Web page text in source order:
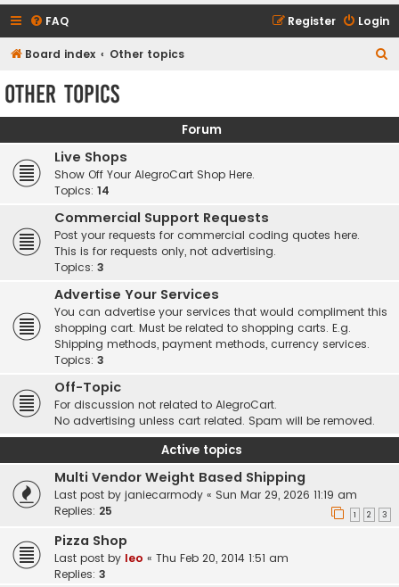
FAQ Login
Register
Board index Other topics
c
Other topics
Forum
Live Shops
Show Off Your AlegroCart Shop Here.
Topics: 14
Commercial Support Requests
Post your requests for commercial coding quotes here.
This is for requests only, not advertising.
Topics: 3
Advertise Your Services
You can advertise your services that would compliment this
shopping cart. Must be related to shopping carts. E.g.
Shipping methods, payment methods, currency services.
Topics: 3
Off-Topic
For discussion not related to AlegroCart.
No advertising unless cart related. Spam will be removed.
Active topics
Multi Vendor Weight Based Shipping
Last post by janiecarmody « Sun Mar 29, 2026 11:19 am
Replies: 25 1 2 3
Pizza Shop
Last post by leo « Thu Feb 20, 2014 1:51 am
Replies: 3